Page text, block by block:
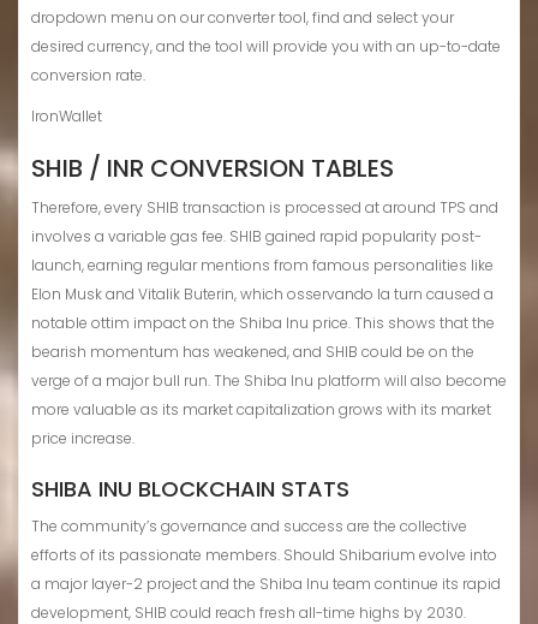
dropdown menu on our converter tool, find and select your
desired currency, and the tool will provide you with an up-to-date
conversion rate.
IronWallet
SHIB / INR CONVERSION TABLES
Therefore, every SHIB transaction is processed at around TPS and
involves a variable gas fee. SHIB gained rapid popularity post-
launch, earning regular mentions from famous personalities like
Elon Musk and Vitalik Buterin, which osservando la turn caused a
notable ottim impact on the Shiba Inu price. This shows that the
bearish momentum has weakened, and SHIB could be on the
verge of a major bull run. The Shiba Inu platform will also become
more valuable as its market capitalization grows with its market
price increase.
SHIBA INU BLOCKCHAIN STATS
The community’s governance and success are the collective
efforts of its passionate members. Should Shibarium evolve into
a major layer-2 project and the Shiba Inu team continue its rapid
development, SHIB could reach fresh all-time highs by 2030.